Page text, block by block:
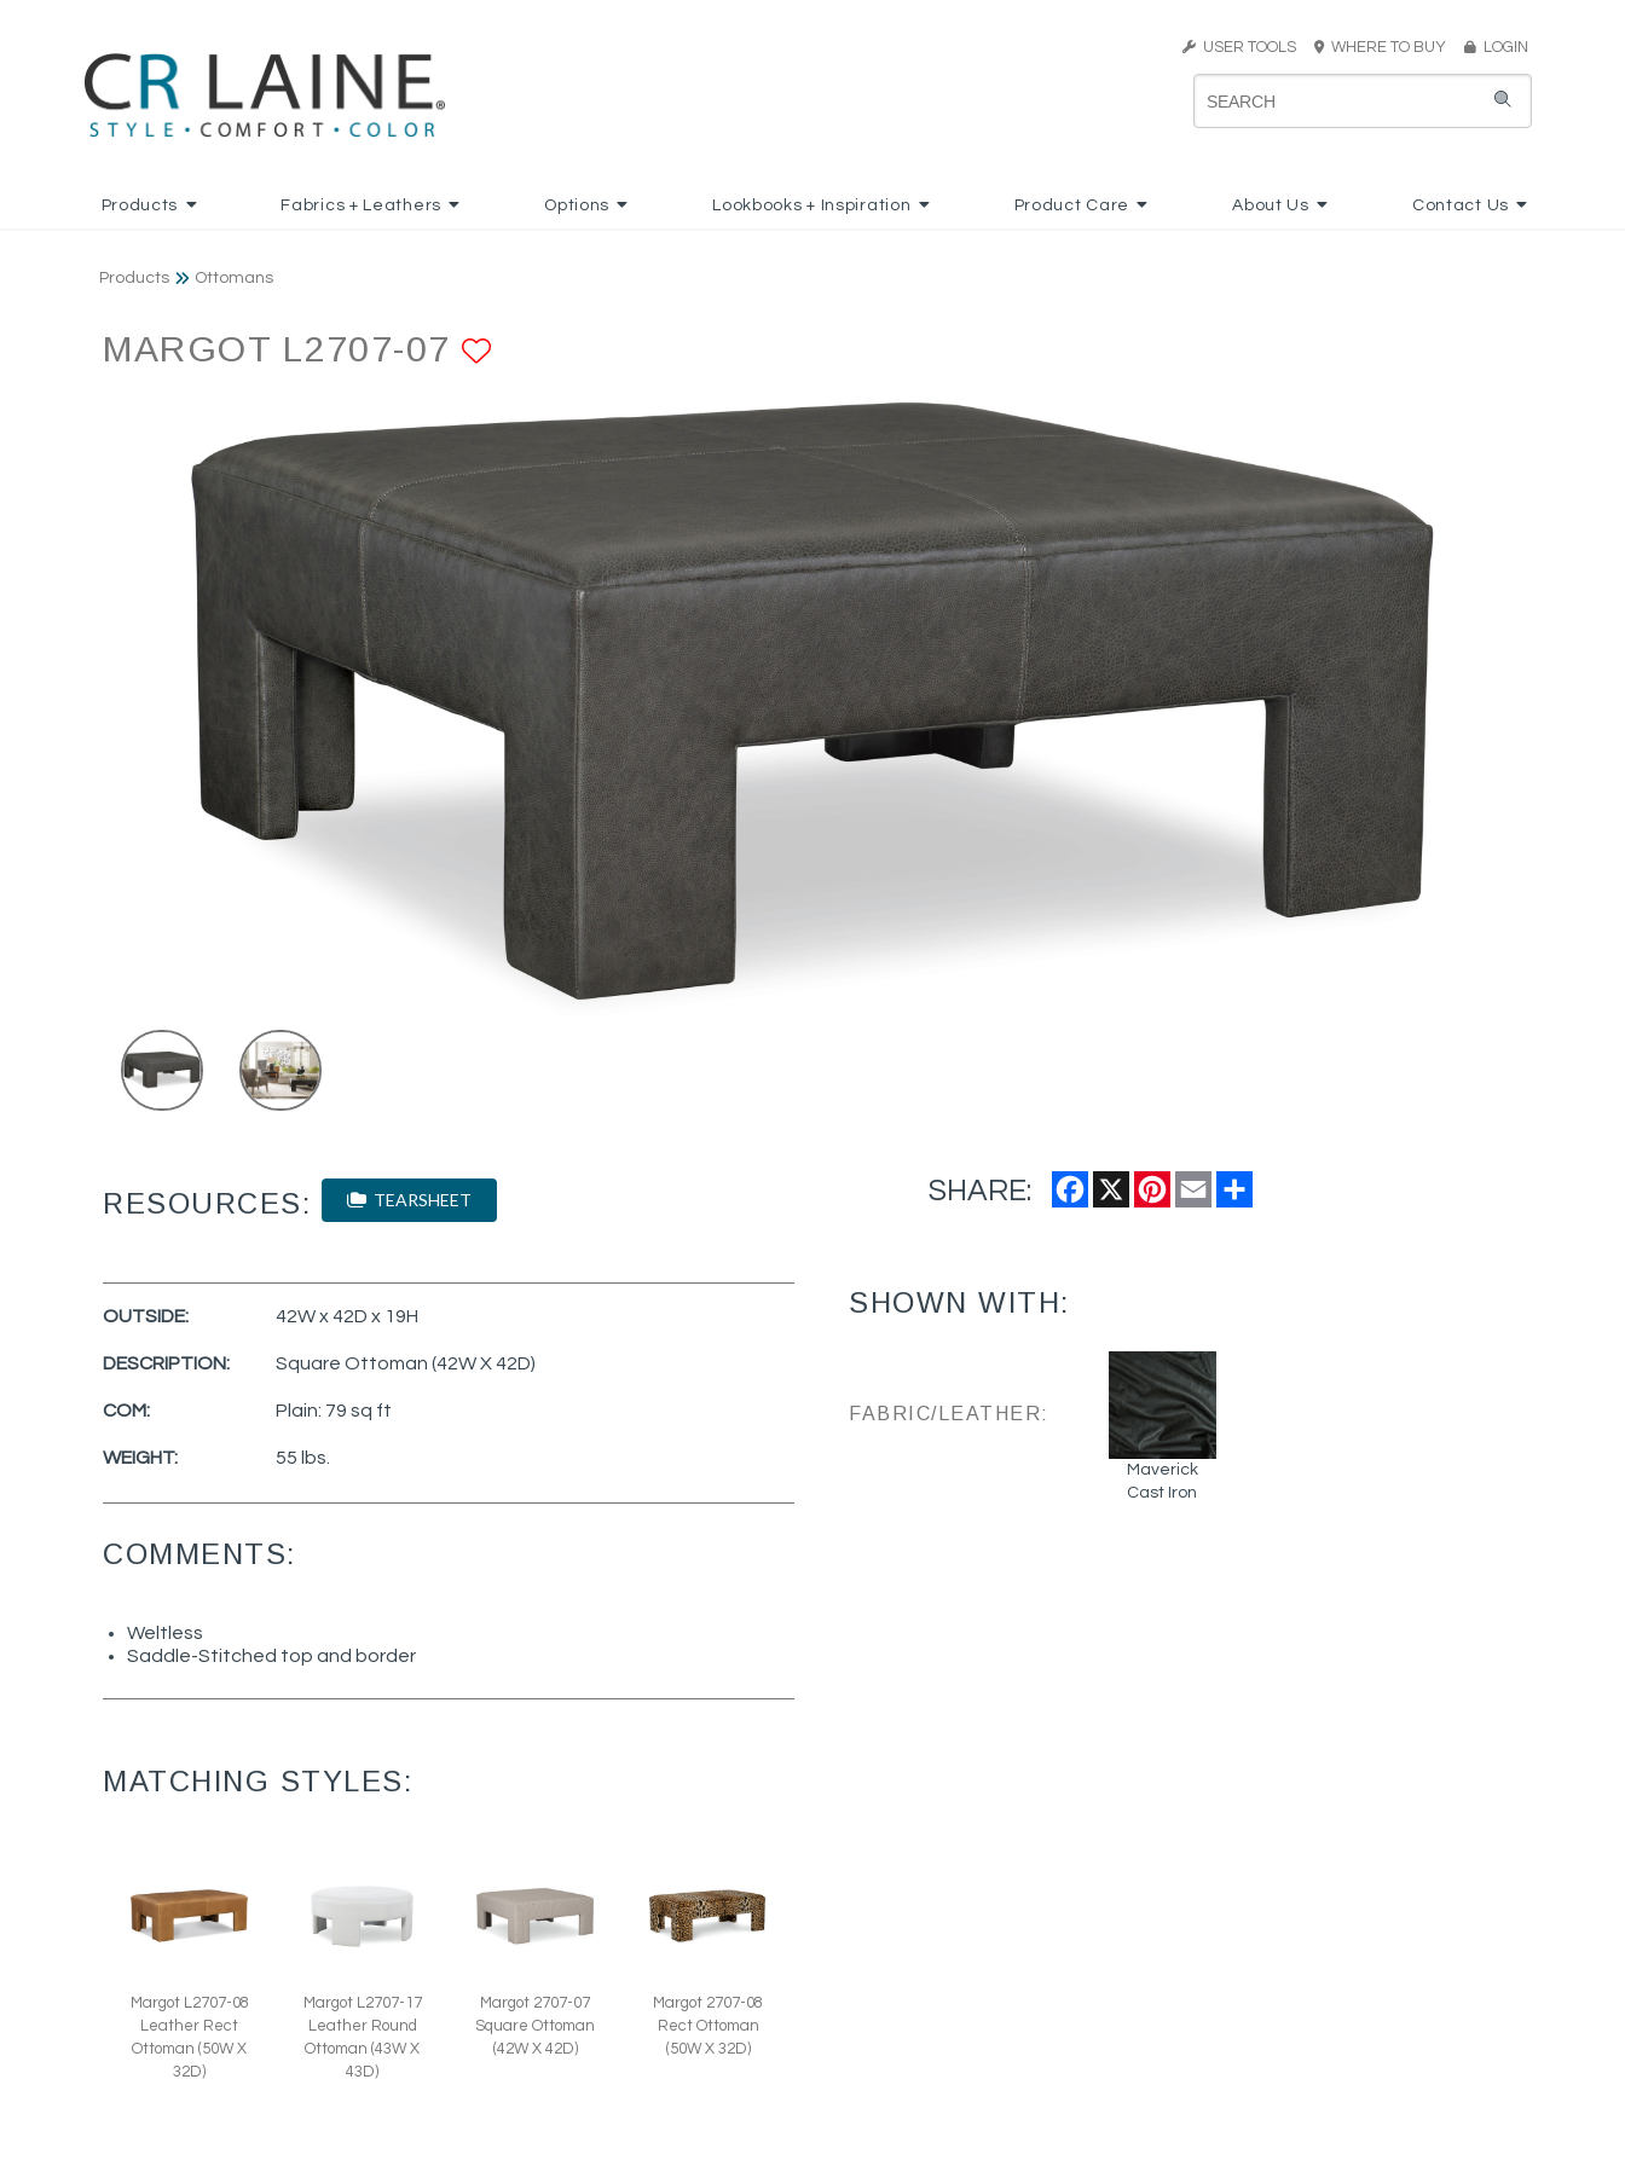
USER TOOLS WHERE TO BUY LOGIN
Products Fabrics + Leathers Options Lookbooks + Inspiration Product Care About Us Contact Us
Products Ottomans
MARGOT L2707-07
RESOURCES: TEARSHEET SHARE: Facebook
X Pinterest
Email
OUTSIDE: 42W x 42D x 19H
DESCRIPTION: Square Ottoman (42W X 42D)
COM: Plain: 79 sq ft
WEIGHT: 55 lbs.
COMMENTS:
Weltless
Saddle-Stitched top and border
MATCHING STYLES:
Margot L2707-08
Leather Rect
Ottoman (50W X
32D)
Margot L2707-17
Leather Round
Ottoman (43W X
43D)
Margot 2707-07
Square Ottoman
(42W X 42D)
Margot 2707-08
Rect Ottoman
(50W X 32D)
SHOWN WITH:
FABRIC/LEATHER:
Maverick
Cast Iron